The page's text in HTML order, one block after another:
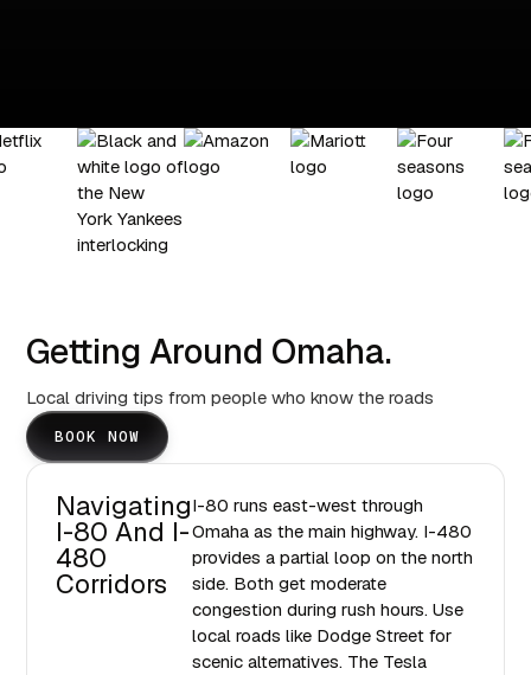
Getting Around Omaha.
Local driving tips from people who know the roads
BOOK NOW
Navigating
I-80 And I-
480
Corridors
I-80 runs east-west through
Omaha as the main highway. I-480
provides a partial loop on the north
side. Both get moderate
congestion during rush hours. Use
local roads like Dodge Street for
scenic alternatives. The Tesla